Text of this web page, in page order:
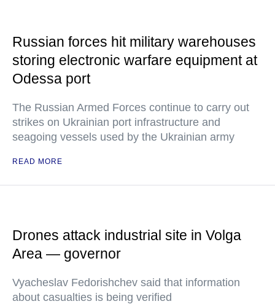
Russian forces hit military warehouses
storing electronic warfare equipment at
Odessa port
The Russian Armed Forces continue to carry out
strikes on Ukrainian port infrastructure and
seagoing vessels used by the Ukrainian army
READ MORE
Drones attack industrial site in Volga
Area — governor
Vyacheslav Fedorishchev said that information
about casualties is being verified